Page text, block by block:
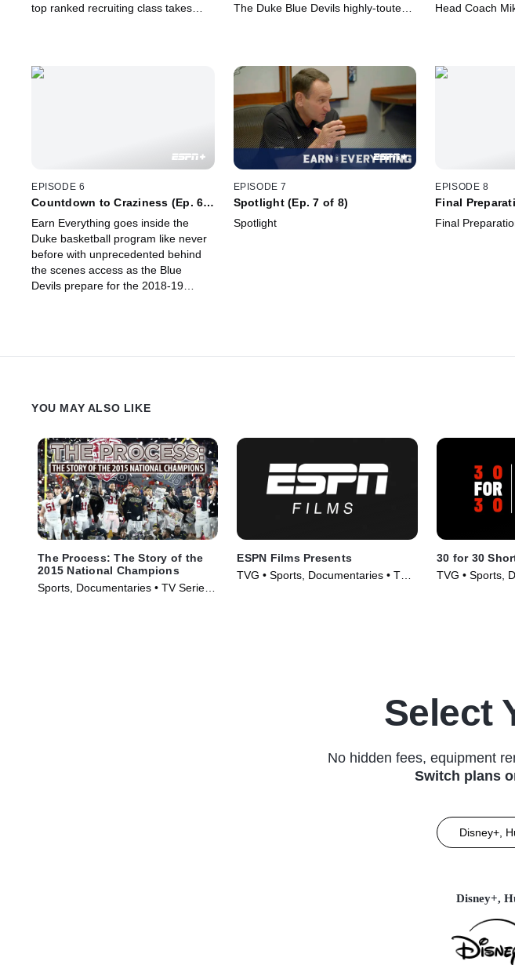
top ranked recruiting class takes
The Duke Blue Devils highly-touted
Head Coach
EPISODE 6
Countdown to Craziness (Ep. 6
Earn Everything goes inside the
Duke basketball program like never
before with unprecedented behind
the scenes access as the Blue
Devils prepare for the 2018-19
EPISODE 7
Spotlight (Ep. 7 of 8)
Spotlight
EPISODE 8
Final
Final
YOU MAY ALSO LIKE
The Process: The Story of the
2015 National Champions
Sports, Documentaries • TV Series
ESPN Films Presents
TVG • Sports, Documentaries • TV
30 for 30
TVG • Sports,
Select
No hidden fees, equipment
Switch plans
Disney+,
Disney+,